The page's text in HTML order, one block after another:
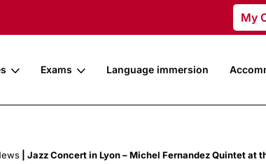
My
Exams Language immersion
| Jazz Concert in Lyon – Michel Fernandez Quintet at